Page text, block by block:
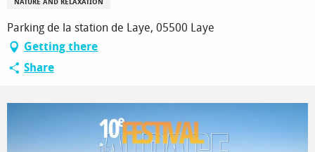
NATURE AND RELAXATION
Parking de la station de Laye, 05500 Laye
Getting there
Share